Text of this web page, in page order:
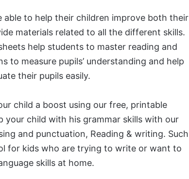
able to help their children improve both their
materials related to all the different skills.
help students to master reading and
to measure pupils’ understanding and help
their pupils easily.
child a boost using our free, printable
your child with his grammar skills with our
and punctuation, Reading & writing. Such
for kids who are trying to write or want to
skills at home.